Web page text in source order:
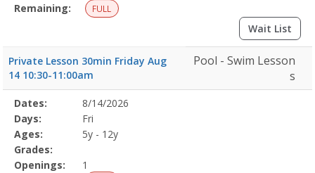
Remaining:
FULL
Wait List
Private Lesson 30min Friday Aug
14 10:30-11:00am
Pool - Swim Lesson
s
Selected
Program
Details
Date
Day
Age
Grade
Openings
Remaining
Action
Dates:
8/14/2026
Days:
Fri
Ages:
5y - 12y
Grades:
Openings:
1